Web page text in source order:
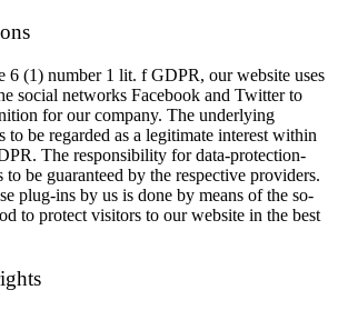
6 (1) number 1 lit. f GDPR, our website uses
social networks Facebook and Twitter to
for our company. The underlying
to be regarded as a legitimate interest within
The responsibility for data-protection-
be guaranteed by the respective providers.
plug-ins by us is done by means of the so-
to protect visitors to our website in the best